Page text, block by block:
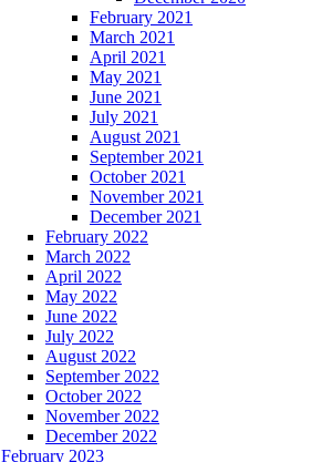
February 2021
March 2021
April 2021
May 2021
June 2021
July 2021
August 2021
September 2021
October 2021
November 2021
December 2021
February 2022
March 2022
April 2022
May 2022
June 2022
July 2022
August 2022
September 2022
October 2022
November 2022
December 2022
February 2023